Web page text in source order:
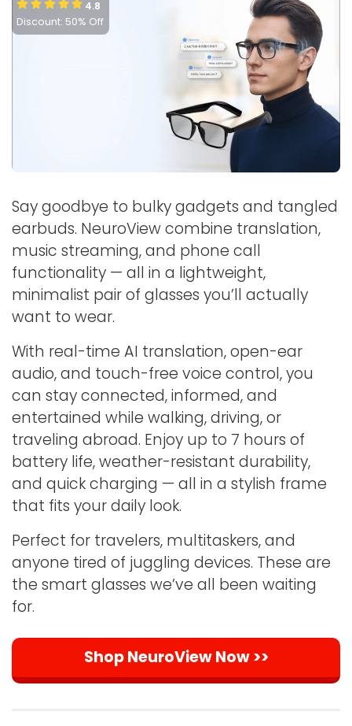
4.8
Discount: 50% Off
Say goodbye to bulky gadgets and tangled
earbuds. NeuroView combine translation,
music streaming, and phone call
functionality — all in a lightweight,
minimalist pair of glasses you’ll actually
want to wear.
With real-time AI translation, open-ear
audio, and touch-free voice control, you
can stay connected, informed, and
entertained while walking, driving, or
traveling abroad. Enjoy up to 7 hours of
battery life, weather-resistant durability,
and quick charging — all in a stylish frame
that fits your daily look.
Perfect for travelers, multitaskers, and
anyone tired of juggling devices. These are
the smart glasses we’ve all been waiting
for.
Shop NeuroView Now >>